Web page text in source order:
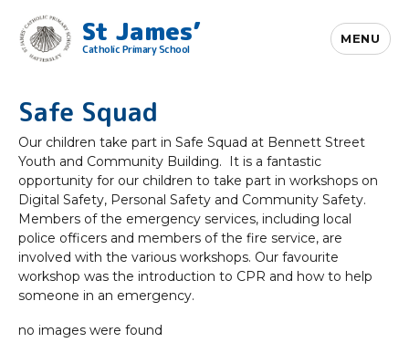
St James’
Catholic Primary School
MENU
Safe Squad
Our children take part in Safe Squad at Bennett Street
Youth and Community Building. It is a fantastic
opportunity for our children to take part in workshops on
Digital Safety, Personal Safety and Community Safety.
Members of the emergency services, including local
police officers and members of the fire service, are
involved with the various workshops. Our favourite
workshop was the introduction to CPR and how to help
someone in an emergency.
no images were found